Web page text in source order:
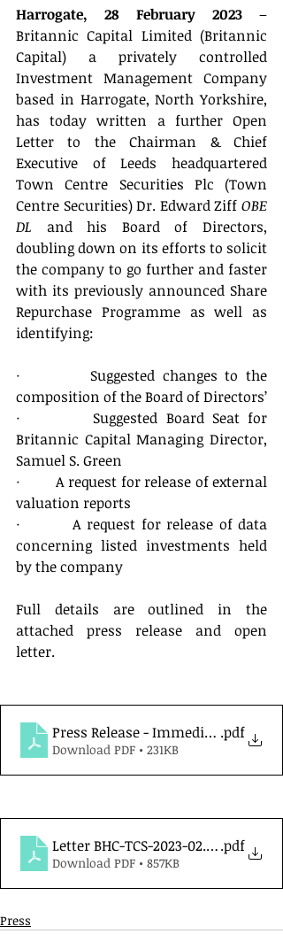
Harrogate, 28 February 2023 –
Britannic Capital Limited (Britannic
Capital) a privately controlled
Investment Management Company
based in Harrogate, North Yorkshire,
has today written a further Open
Letter to the Chairman & Chief
Executive of Leeds headquartered
Town Centre Securities Plc (Town
Centre Securities) Dr. Edward Ziff OBE
DL and his Board of Directors,
doubling down on its efforts to solicit
the company to go further and faster
with its previously announced Share
Repurchase Programme as well as
identifying:
·         Suggested changes to the
composition of the Board of Directors’
·         Suggested Board Seat for
Britannic Capital Managing Director,
Samuel S. Green
·         A request for release of external
valuation reports
·         A request for release of data
concerning listed investments held
by the company
Full details are outlined in the
attached press release and open
letter.
Press Release - Immediate Release
.pdf
Download PDF • 231KB
Letter BHC-TCS-2023-02.02.pdf
Download PDF • 857KB
Press